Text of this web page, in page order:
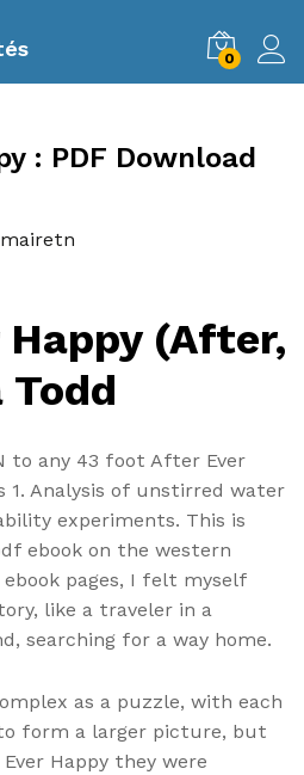
0
: PDF Download
(After,
to any 43 foot After Ever
1. Analysis of unstirred water
experiments. This is
ebook on the western
pages, I felt myself
like a traveler in a
searching for a way home.
as a puzzle, with each
form a larger picture, but
Happy they were